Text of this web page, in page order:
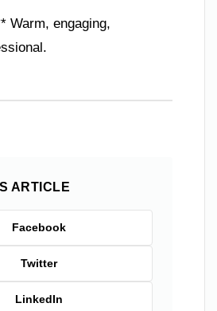
Warm, engaging,
ARTICLE
Facebook
Twitter
LinkedIn